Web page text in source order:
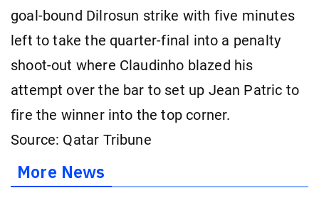
goal-bound Dilrosun strike with five minutes
left to take the quarter-final into a penalty
shoot-out where Claudinho blazed his
attempt over the bar to set up Jean Patric to
fire the winner into the top corner.
Source: Qatar Tribune
More News